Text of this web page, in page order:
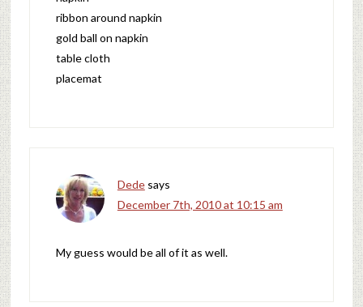
ribbon around napkin
gold ball on napkin
table cloth
placemat
Dede says
December 7th, 2010 at 10:15 am
My guess would be all of it as well.